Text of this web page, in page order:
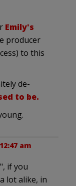
Emily's
producer
to this
de-
to be.
am
if you
lot alike, in